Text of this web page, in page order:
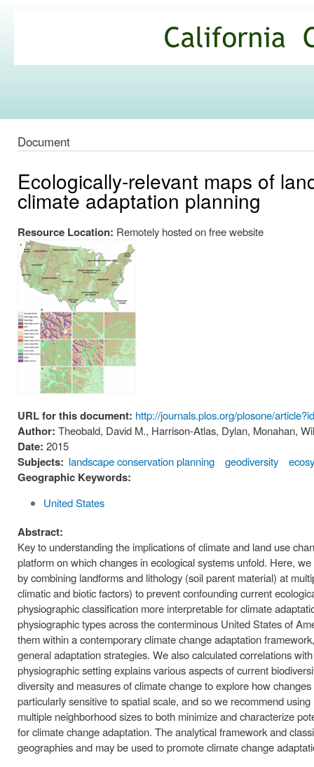
Commons
Document
Ecologically-relevant maps of
climate adaptation planning
Resource Location: Remotely hosted on free website
URL for this document: http://journals.plos.org/plosone/
Author: Theobald, David M., Harrison-Atlas, Dylan, Monahan,
Date: 2015
Subjects: landscape conservation planning geodiversity
Geographic Keywords:
United States
Abstract:
Key to understanding the implications of climate and land use
platform on which changes in ecological systems unfold. Here,
by combining landforms and lithology (soil parent material) at
climatic and biotic factors) to prevent confounding current
physiographic classification more interpretable for climate
physiographic types across the conterminous United States of
them within a contemporary climate change adaptation
general adaptation strategies. We also calculated correlations
physiographic setting explains various aspects of current
diversity and measures of climate change to explore how
particularly sensitive to spatial scale, and so we recommend
multiple neighborhood sizes to both minimize and characterize
for climate change adaptation. The analytical framework and
geographies and may be used to promote climate change